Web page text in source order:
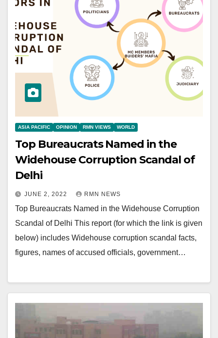
ASIA PACIFIC OPINION RMN VIEWS WORLD
Top Bureaucrats Named in the
Widehouse Corruption Scandal of
Delhi
JUNE 2, 2022 RMN NEWS
Top Bureaucrats Named in the Widehouse Corruption
Scandal of Delhi This report (for which the link is given
below) includes Widehouse corruption scandal facts,
figures, names of accused officials, government…